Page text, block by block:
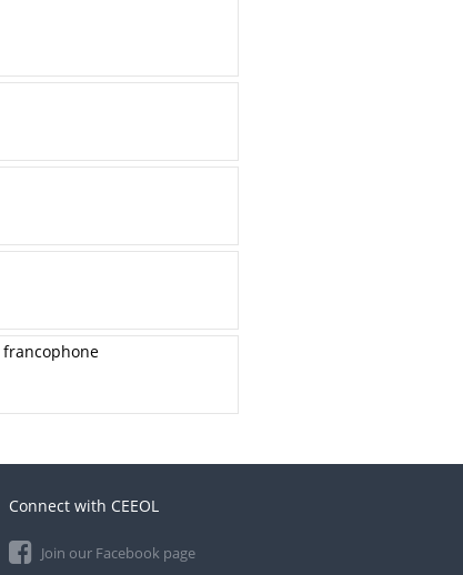
francophone
Connect with CEEOL
Join our Facebook page